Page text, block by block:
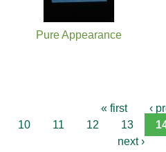
Pure Appearance
« first ‹
10
11 12 13
next ›